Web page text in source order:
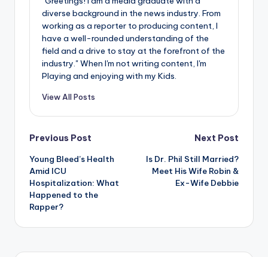
diverse background in the news industry. From
working as a reporter to producing content, I
have a well-rounded understanding of the
field and a drive to stay at the forefront of the
industry." When I'm not writing content, I'm
Playing and enjoying with my Kids.
View All Posts
Post
navigation
Previous Post
Young Bleed’s Health
Amid ICU
Hospitalization: What
Happened to the
Rapper?
Next Post
Is Dr. Phil Still Married?
Meet His Wife Robin &
Ex-Wife Debbie